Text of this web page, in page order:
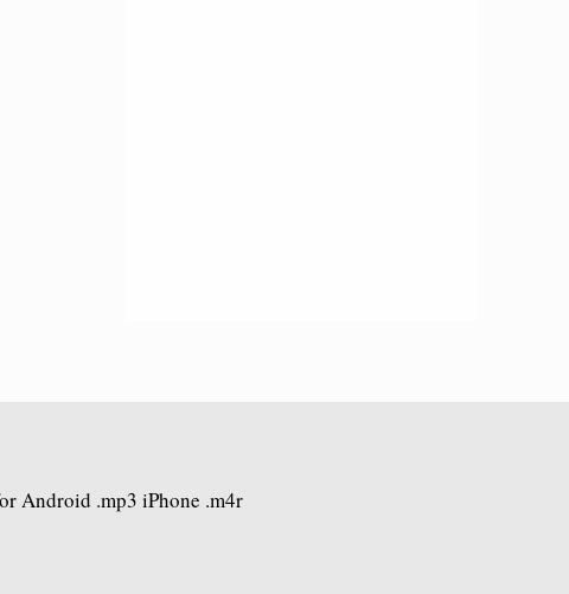
Android .mp3 iPhone .m4r